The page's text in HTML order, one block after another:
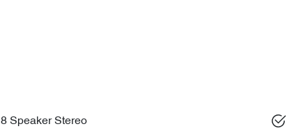
8 Speaker Stereo